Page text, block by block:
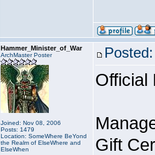
Hammer_Minister_of_War
ArchMaster Poster
Joined: Nov 08, 2006
Posts: 1479
Location: SomeWhere BeYond
the Realm of ElseWhere and
ElseWhen
Official
Gift